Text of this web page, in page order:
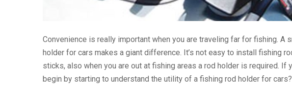
Convenience is really important when you are traveling far for fishing. A
holder for cars makes a giant difference. It’s not easy to install fishing
sticks, also when you are out at fishing areas a rod holder is required. If
begin by starting to understand the utility of a fishing rod holder for